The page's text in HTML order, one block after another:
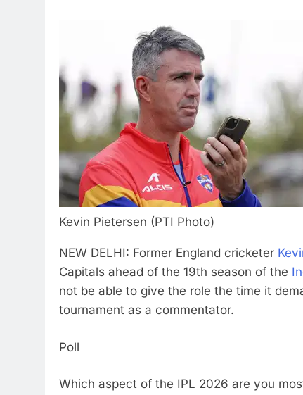
Kevin Pietersen (PTI Photo)
NEW DELHI: Former England cricketer
Capitals ahead of the 19th season of the
not be able to give the role the time it
tournament as a commentator.
Poll
Which aspect of the IPL 2026 are you